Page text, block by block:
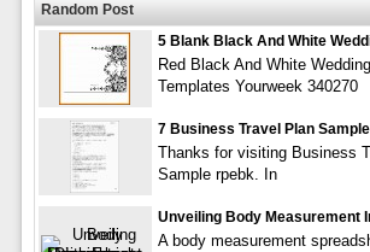
Random Post
5 Blank Black And White
Red Black And White
Templates Yourweek 340270
7 Business Travel Plan Sample
Thanks for visiting Business
Sample rpebk. In
Unveiling Body Measurement
A body measurement